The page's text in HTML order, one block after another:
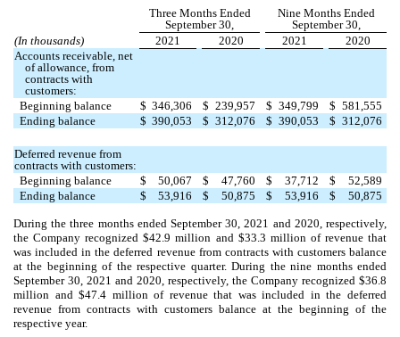
Three Months Ended
September 30,
Nine Months Ended
September 30,
(In thousands)
2021 2020 2021
2020
Accounts receivable, net
of allowance, from
contracts with
customers:
Beginning balance
$ 346,306 $ 239,957 $ 349,799 $ 581,555
Ending balance
$ 390,053 $ 312,076 $ 390,053 $ 312,076
Deferred revenue from
contracts with customers:
Beginning balance
$ 50,067 $ 47,760 $ 37,712 $
52,589
Ending balance
$ 53,916 $ 50,875 $ 53,916 $ 50,875
During the three months ended September 30, 2021 and 2020, respectively,
the Company recognized $42.9 million and $33.3 million of revenue that
was included in the deferred revenue from contracts with customers balance
at the beginning of the respective quarter. During the nine months ended
September 30, 2021 and 2020, respectively, the Company recognized $36.8
million and $47.4 million of revenue that was included in the deferred
revenue from contracts with customers balance at the beginning of the
respective year.